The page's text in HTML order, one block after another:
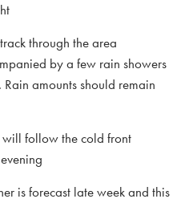
through the area
by a few rain showers
amounts should remain
follow the cold front
is forecast late week and this